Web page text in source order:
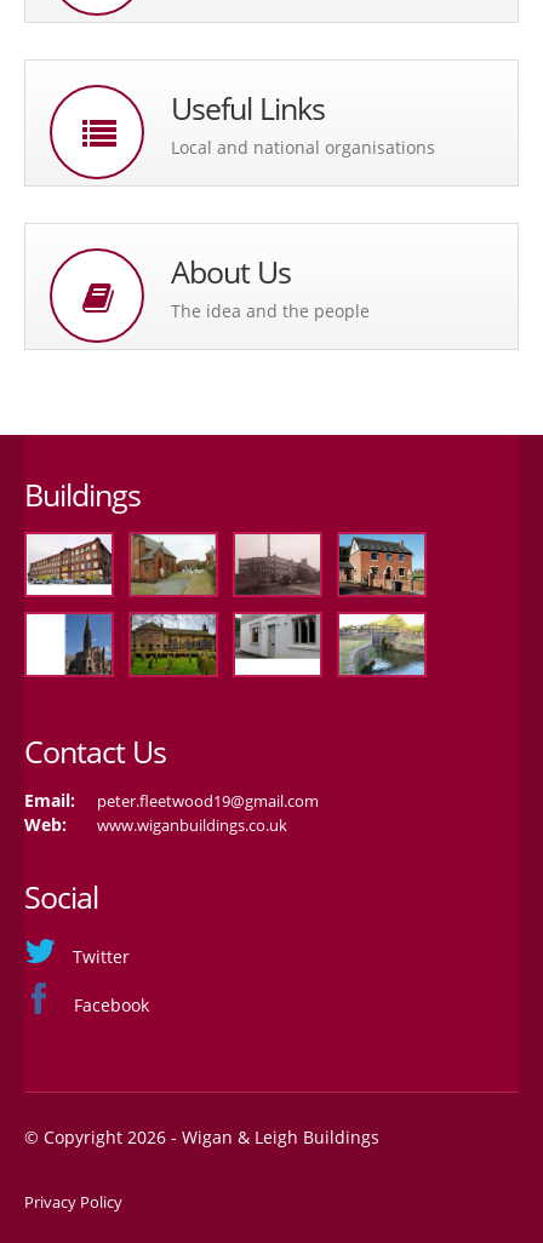
Useful Links
Local and national organisations
About Us
The idea and the people
Buildings
Contact Us
Email: peter.fleetwood19@gmail.com
Web: www.wiganbuildings.co.uk
Social
Twitter
Facebook
© Copyright 2026 - Wigan & Leigh Buildings
Privacy Policy